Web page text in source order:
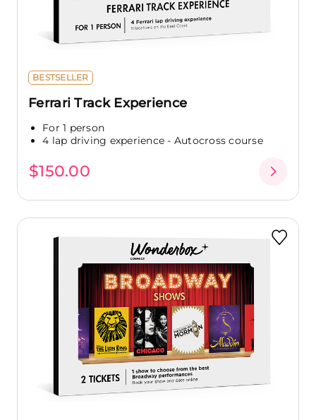
BESTSELLER
Ferrari Track Experience
For 1 person
4 lap driving experience - Autocross course
$150.00